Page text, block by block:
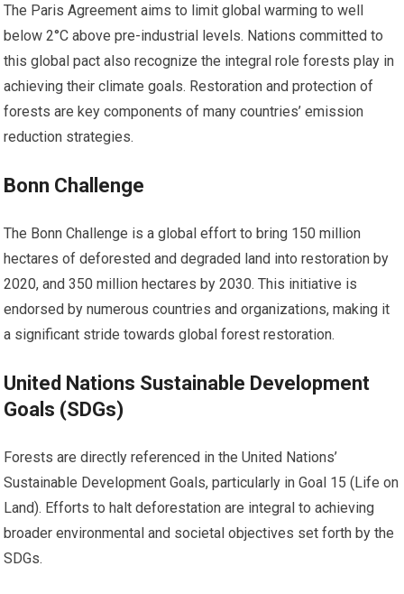
The Paris Agreement aims to limit global warming to well
below 2°C above pre-industrial levels. Nations committed to
this global pact also recognize the integral role forests play in
achieving their climate goals. Restoration and protection of
forests are key components of many countries’ emission
reduction strategies.
Bonn Challenge
The Bonn Challenge is a global effort to bring 150 million
hectares of deforested and degraded land into restoration by
2020, and 350 million hectares by 2030. This initiative is
endorsed by numerous countries and organizations, making it
a significant stride towards global forest restoration.
United Nations Sustainable Development
Goals (SDGs)
Forests are directly referenced in the United Nations’
Sustainable Development Goals, particularly in Goal 15 (Life on
Land). Efforts to halt deforestation are integral to achieving
broader environmental and societal objectives set forth by the
SDGs.